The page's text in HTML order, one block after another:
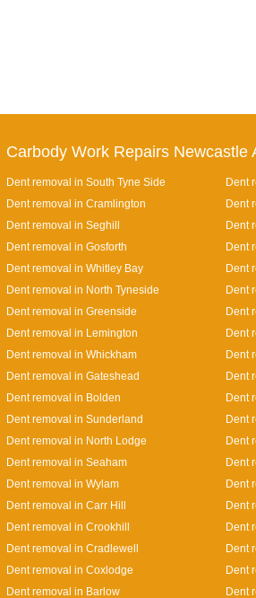
Carbody Work Repairs Newcastle
Dent removal in South Tyne Side Dent
Dent removal in Cramlington
Dent
Dent removal in Seghill
Dent
Dent removal in Gosforth
Dent
Dent removal in Whitley Bay
Dent
Dent removal in North Tyneside
Dent
Dent removal in Greenside
Dent
Dent removal in Lemington
Dent
Dent removal in Whickham
Dent
Dent removal in Gateshead
Dent
Dent removal in Bolden
Dent
Dent removal in Sunderland
Dent
Dent removal in North Lodge
Dent
Dent removal in Seaham
Dent
Dent removal in Wylam
Dent
Dent removal in Carr Hill
Dent
Dent removal in Crookhill
Dent
Dent removal in Cradlewell
Dent
Dent removal in Coxlodge
Dent
Dent removal in Barlow
Dent